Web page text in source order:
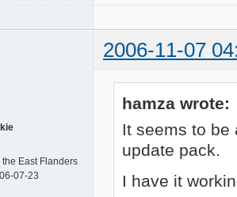
2006-11-07
the East Flanders
07-23
hamza wrote:
It seems to be
update pack.
I have it